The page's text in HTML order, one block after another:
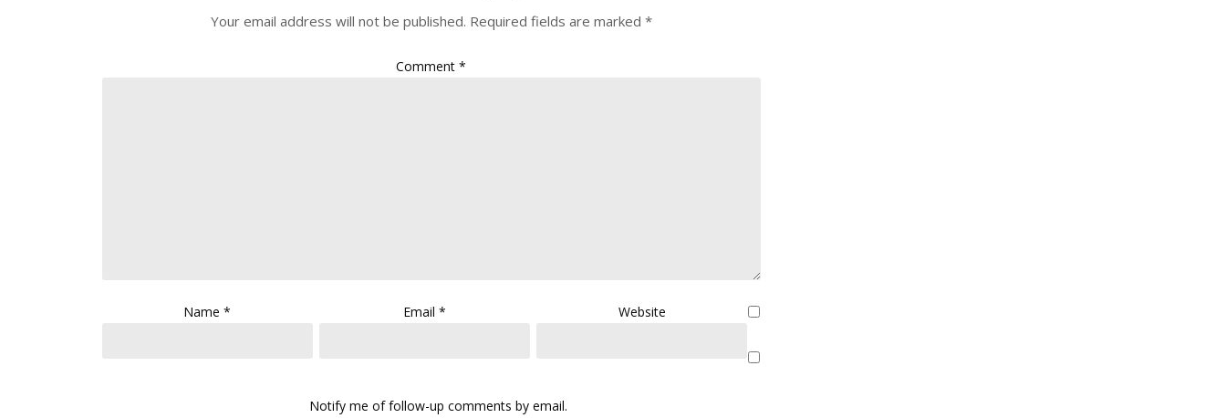
Your email address will not be published. Required fields are marked *
Comment*
Name* Email* Website
Notify me of follow-up comments by email.